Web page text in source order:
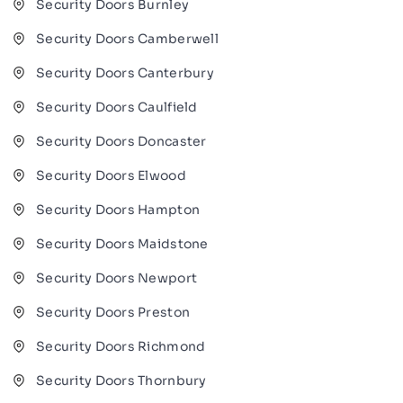
Security Doors Burnley
Security Doors Camberwell
Security Doors Canterbury
Security Doors Caulfield
Security Doors Doncaster
Security Doors Elwood
Security Doors Hampton
Security Doors Maidstone
Security Doors Newport
Security Doors Preston
Security Doors Richmond
Security Doors Thornbury